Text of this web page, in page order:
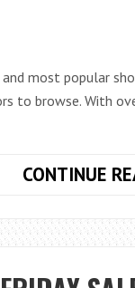
most popular
to browse. With
CONTINUE